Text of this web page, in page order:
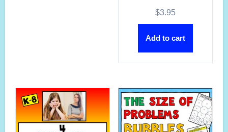
$3.95
Add to cart